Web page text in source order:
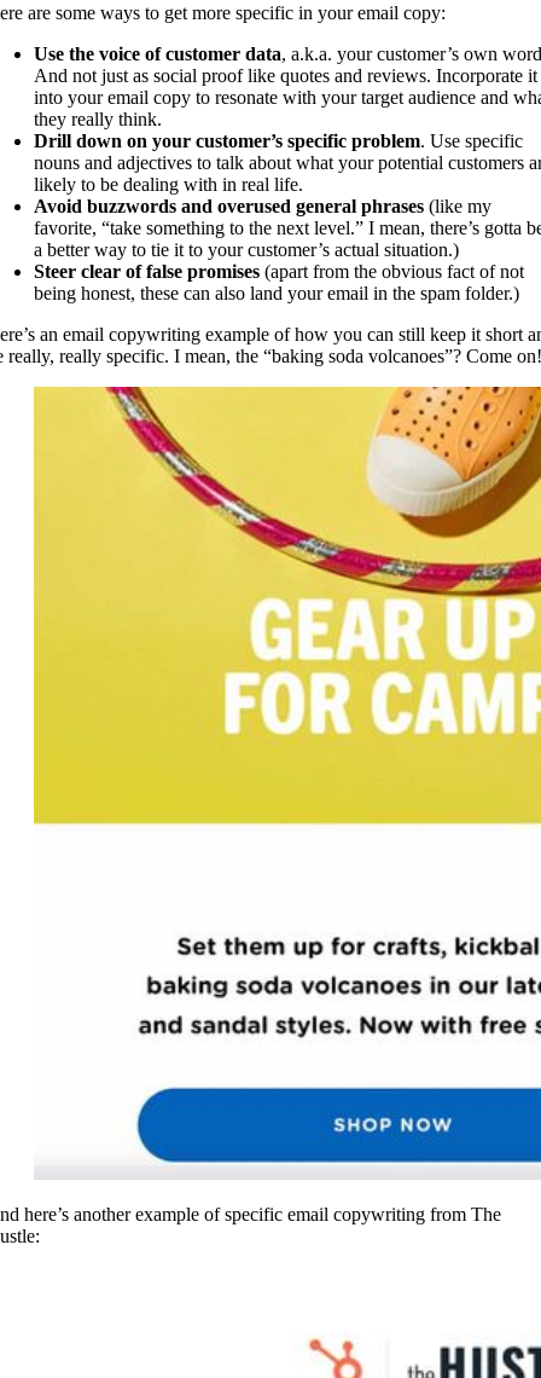
are some ways to get more specific in your email copy:
Use the voice of customer data, a.k.a. your customer’s own
And not just as social proof like quotes and reviews. Incorporate it
into your email copy to resonate with your target audience and
they really think.
Drill down on your customer’s specific problem. Use specific
nouns and adjectives to talk about what your potential customers
likely to be dealing with in real life.
Avoid buzzwords and overused general phrases (like my
favorite, “take something to the next level.” I mean, there’s gotta
a better way to tie it to your customer’s actual situation.)
Steer clear of false promises (apart from the obvious fact of not
being honest, these can also land your email in the spam folder.)
an email copywriting example of how you can still keep it short
really, really specific. I mean, the “baking soda volcanoes”? Come on!
here’s another example of specific email copywriting from The